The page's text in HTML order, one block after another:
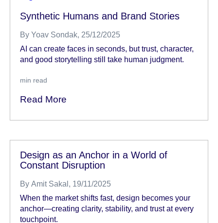
Synthetic Humans and Brand Stories
By Yoav Sondak, 25/12/2025
AI can create faces in seconds, but trust, character,
and good storytelling still take human judgment.
min read
Read More
Design as an Anchor in a World of
Constant Disruption
By Amit Sakal , 19/11/2025
When the market shifts fast, design becomes your
anchor—creating clarity, stability, and trust at every
touchpoint.